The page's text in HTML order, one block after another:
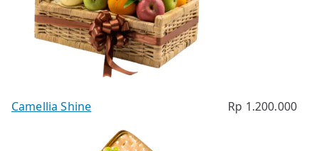
Camellia Shine Rp 1.200.000